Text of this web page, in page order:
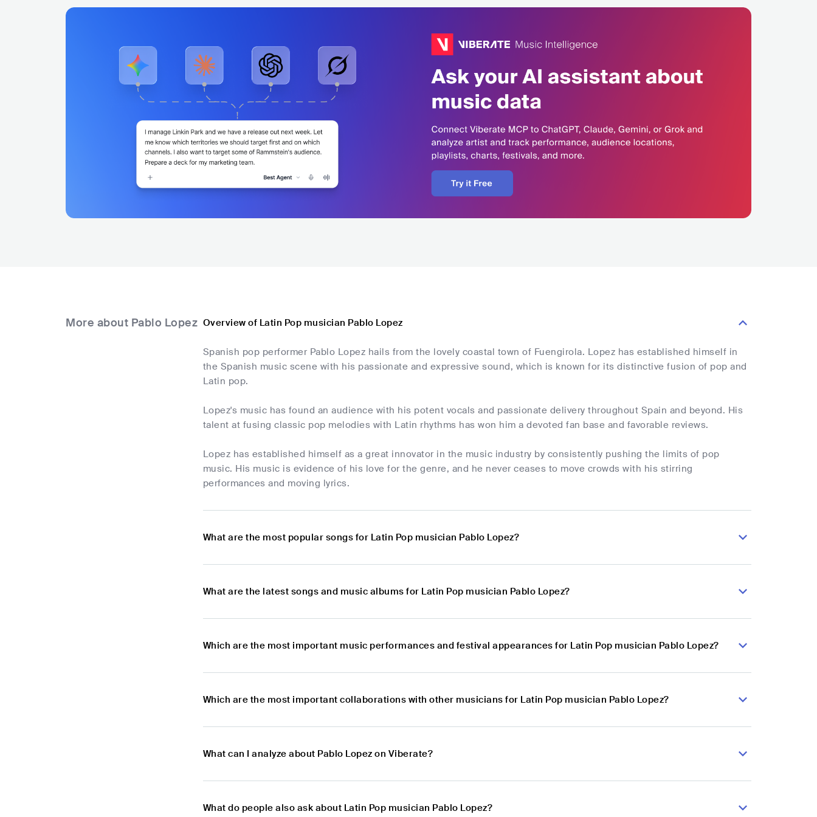
More about Pablo Lopez Overview of Latin Pop musician Pablo Lopez
Spanish pop performer Pablo Lopez hails from the lovely coastal town of Fuengirola. Lopez has established himself in
the Spanish music scene with his passionate and expressive sound, which is known for its distinctive fusion of pop and
Latin pop.
Lopez's music has found an audience with his potent vocals and passionate delivery throughout Spain and beyond. His
talent at fusing classic pop melodies with Latin rhythms has won him a devoted fan base and favorable reviews.
Lopez has established himself as a great innovator in the music industry by consistently pushing the limits of pop
music. His music is evidence of his love for the genre, and he never ceases to move crowds with his stirring
performances and moving lyrics.
What are the most popular songs for Latin Pop musician Pablo Lopez?
What are the latest songs and music albums for Latin Pop musician Pablo Lopez?
Which are the most important music performances and festival appearances for Latin Pop musician Pablo Lopez?
Which are the most important collaborations with other musicians for Latin Pop musician Pablo Lopez?
What can I analyze about Pablo Lopez on Viberate?
What do people also ask about Latin Pop musician Pablo Lopez?